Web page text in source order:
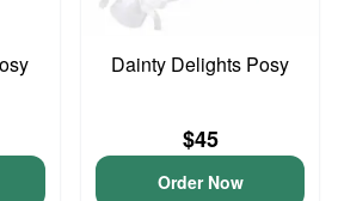
Dainty Delights Posy
$45
Order Now